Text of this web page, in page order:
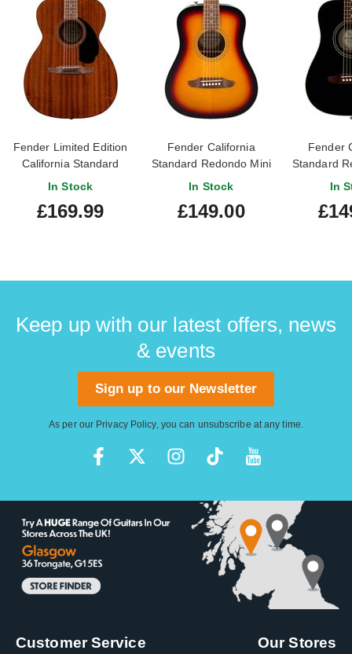
Fender Limited Edition
California Standard
Monterey Natural
In Stock
£169.99
Fender California
Standard Redondo Mini
3 Colour Sunburst 3/4
In Stock
£149.00
Fender
Standard
Black
In
Keep up with our latest offers, news
& events
Sign up to our Newsletter
As per our Privacy Policy, you can unsubscribe at any time.
Customer Service Our Stores